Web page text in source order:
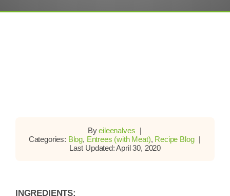
Byeileenalves |
Categories: Blog, Entrees (with Meat), Recipe Blog |
Last Updated: April 30, 2020
INGREDIENTS: